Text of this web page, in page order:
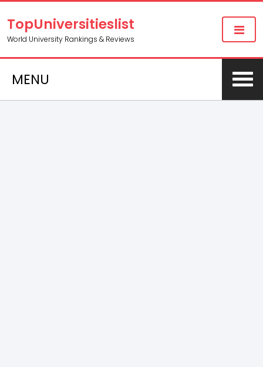
TopUniversitieslist
World University Rankings & Reviews
MENU